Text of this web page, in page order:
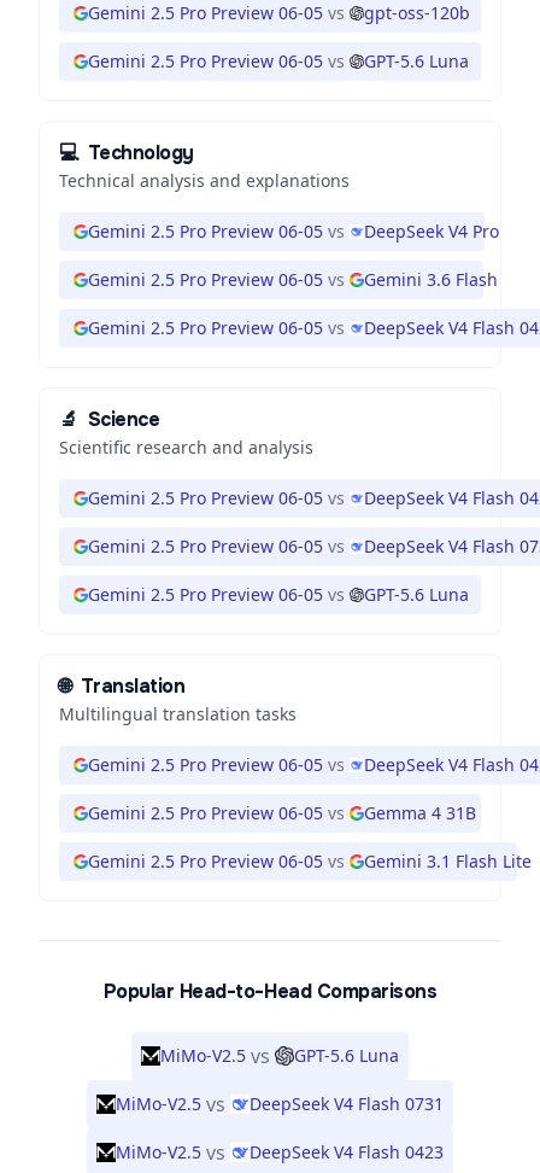
Gemini 2.5 Pro Preview 06-05 vs gpt-oss-120b
Gemini 2.5 Pro Preview 06-05 vs GPT-5.6 Luna
💻 Technology
Technical analysis and explanations
Gemini 2.5 Pro Preview 06-05 vs DeepSeek V4 Pro
Gemini 2.5 Pro Preview 06-05 vs Gemini 3.6 Flash
Gemini 2.5 Pro Preview 06-05 vs DeepSeek V4 Flash
🔬 Science
Scientific research and analysis
Gemini 2.5 Pro Preview 06-05 vs DeepSeek V4 Flash
Gemini 2.5 Pro Preview 06-05 vs DeepSeek V4 Flash
Gemini 2.5 Pro Preview 06-05 vs GPT-5.6 Luna
🌐 Translation
Multilingual translation tasks
Gemini 2.5 Pro Preview 06-05 vs DeepSeek V4 Flash
Gemini 2.5 Pro Preview 06-05 vs Gemma 4 31B
Gemini 2.5 Pro Preview 06-05 vs Gemini 3.1 Flash Lite
Popular Head-to-Head Comparisons
MiMo-V2.5 vs GPT-5.6 Luna
MiMo-V2.5 vs DeepSeek V4 Flash 0731
MiMo-V2.5 vs DeepSeek V4 Flash 0423